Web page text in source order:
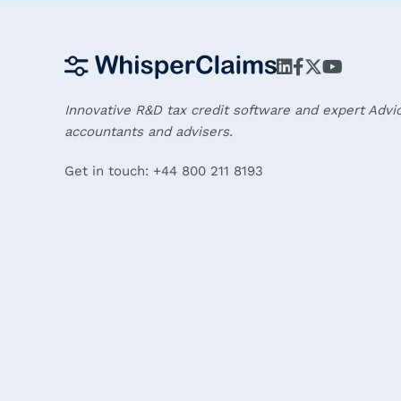
Innovative R&D tax credit software and expert
accountants and advisers.
Get in touch: +44 800 211 8193